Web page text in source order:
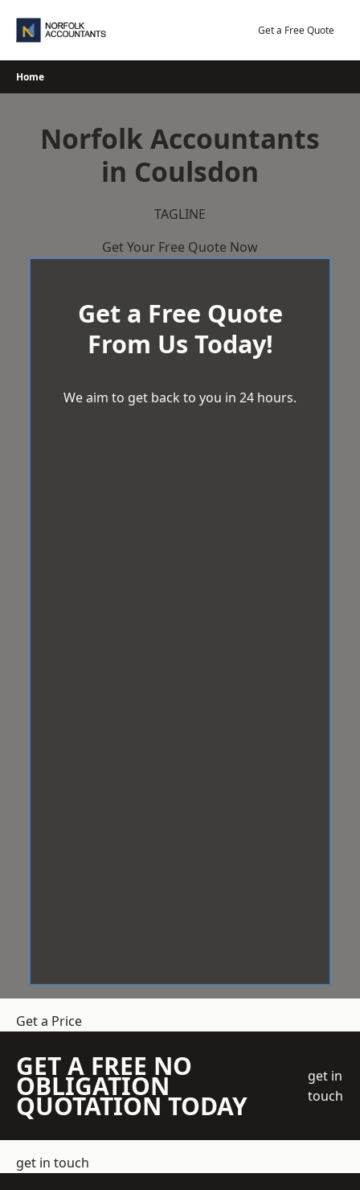
Get a Free Quote
Home
Norfolk Accountants
in Coulsdon
TAGLINE
Get Your Free Quote Now
Get a Free Quote
From Us Today!
We aim to get back to you in 24 hours.
Get a Price
GET A FREE NO
OBLIGATION
QUOTATION TODAY
get in
touch
get in touch